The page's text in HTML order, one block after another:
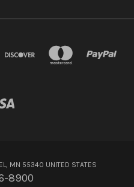
MN 55340 UNITED STATES
8900